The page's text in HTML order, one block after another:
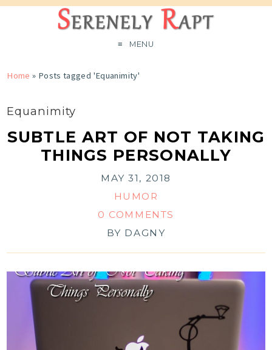
MENU
Home » Posts tagged 'Equanimity'
Equanimity
SUBTLE ART OF NOT TAKING
THINGS PERSONALLY
MAY 31, 2018
HUMOR
0 COMMENTS
BY DAGNY